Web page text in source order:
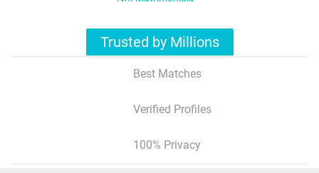
Trusted by Millions
Best Matches
Verified Profiles
100% Privacy